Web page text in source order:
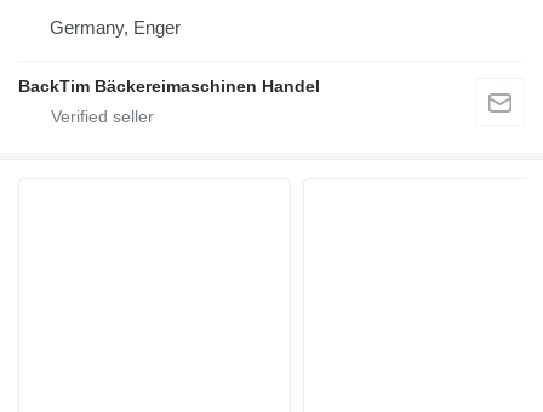
Germany, Enger
BackTim Bäckereimaschinen Handel